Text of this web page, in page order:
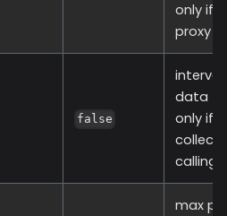
only if
proxy
false
data to
only if
calling
max